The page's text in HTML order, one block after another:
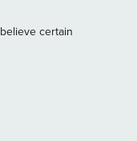
Destin
of sparkling
painting the
for mooring boats,
leisurely cruises and
certain